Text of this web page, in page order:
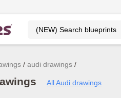
audi drawings
All Audi drawings